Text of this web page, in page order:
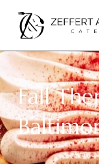
content
Fall